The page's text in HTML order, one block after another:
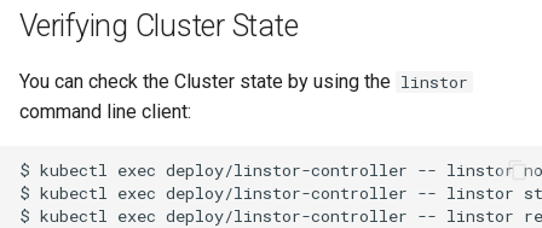
Verifying Cluster State
You can check the Cluster state by using the linstor
command line client:
$ kubectl exec deploy/linstor-controller -- linstor
$ kubectl exec deploy/linstor-controller -- linstor
$ kubectl exec deploy/linstor-controller -- linstor